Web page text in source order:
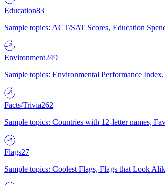
Education83
Sample topics: ACT/SAT Scores, Education
Environment249
Sample topics: Environmental Performance
Facts/Trivia262
Sample topics: Countries with 12-letter names,
Flags27
Sample topics: Coolest Flags, Flags that Look